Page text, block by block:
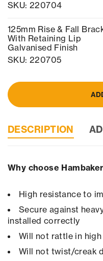
SKU: 220704
125mm Rise & Fall
With Retaining Lip
Galvanised Finish
SKU: 220705
DESCRIPTION
Why choose
High resistance to
Secure against
installed correctly
Will not rattle in
Will not twist/creak